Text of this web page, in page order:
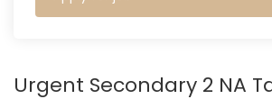
Urgent Secondary 2 NA